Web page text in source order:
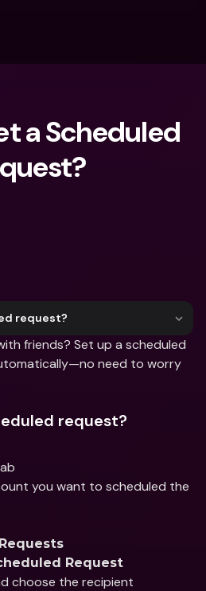
a Scheduled
request?
friends? Set up a scheduled
need to worry
request?
you want to scheduled the
Request
choose the recipient